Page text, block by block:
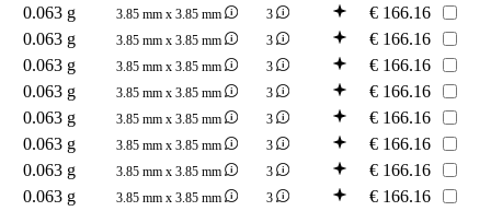
0.063 g
3.85 mm x 3.85 mm 3 € 166.16
0.063 g
3.85 mm x 3.85 mm 3 € 166.16
0.063 g
3.85 mm x 3.85 mm 3 € 166.16
0.063 g
3.85 mm x 3.85 mm 3 € 166.16
0.063 g
3.85 mm x 3.85 mm 3 € 166.16
0.063 g
3.85 mm x 3.85 mm 3 € 166.16
0.063 g
3.85 mm x 3.85 mm 3 € 166.16
0.063 g
3.85 mm x 3.85 mm 3 € 166.16